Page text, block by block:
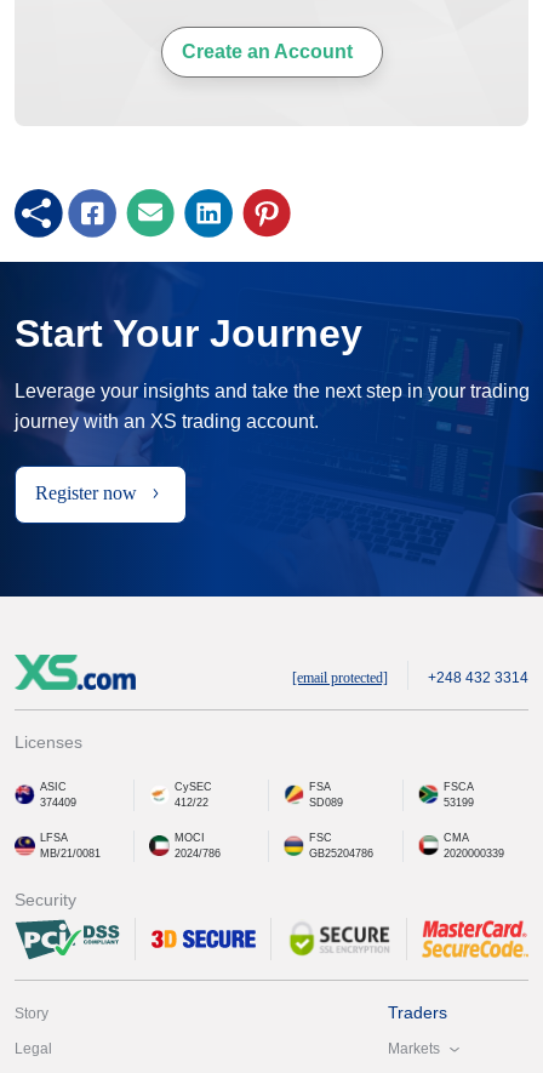
Create an Account
Start Your Journey
Leverage your insights and take the next step in your trading
journey with an XS trading account.
Register now
[email protected] +248 432 3314
Licenses
ASIC
374409
CySEC
412/22
FSA
SD089
FSCA
53199
LFSA
MB/21/0081
MOCI
2024/786
FSC
GB25204786
CMA
2020000339
Security
Story
Legal
Traders
Markets